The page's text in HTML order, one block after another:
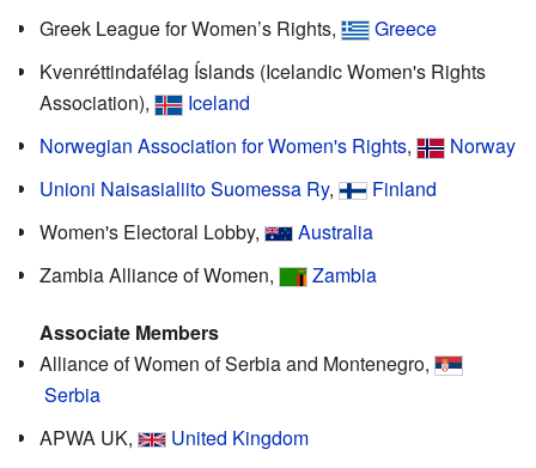
Greek League for Women’s Rights,
Greece
Kvenréttindafélag Íslands (Icelandic Women's Rights
Association),
Iceland
Norwegian Association for Women's Rights,
Norway
Unioni Naisasialiito Suomessa Ry,
Finland
Women's Electoral Lobby,
Australia
Zambia Alliance of Women,
Zambia
Associate Members
Alliance of Women of Serbia and Montenegro,
Serbia
APWA UK,
United Kingdom